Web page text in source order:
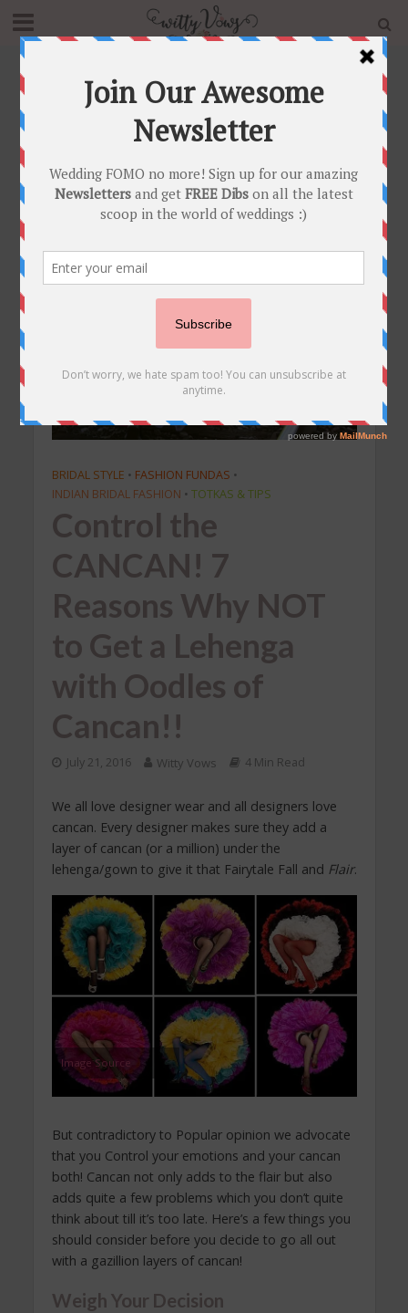
to Get a Lehenga with Oodles of Cancan!!
BRIDAL STYLE • FASHION FUNDAS •
INDIAN BRIDAL FASHION • TOTKAS & TIPS
Control the
CANCAN! 7
Reasons Why NOT
to Get a Lehenga
with Oodles of
Cancan!!
July 21, 2016 Witty Vows 4 Min Read
We all love designer wear and all designers love
cancan. Every designer makes sure they add a
layer of cancan (or a million) under the
lehenga/gown to give it that Fairytale Fall and Flair.
Image Source
But contradictory to Popular opinion we advocate
that you Control your emotions and your cancan
both! Cancan not only adds to the flair but also
adds quite a few problems which you don’t quite
think about till it’s too late. Here’s a few things you
should consider before you decide to go all out
with a gazillion layers of cancan!
Weigh Your Decision